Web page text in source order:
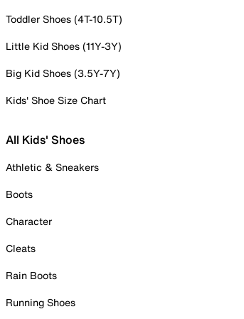
Toddler Shoes (4T-10.5T)
Little Kid Shoes (11Y-3Y)
Big Kid Shoes (3.5Y-7Y)
Kids' Shoe Size Chart
All Kids' Shoes
Athletic & Sneakers
Boots
Character
Cleats
Rain Boots
Running Shoes